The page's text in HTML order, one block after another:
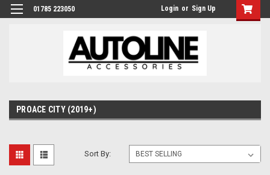
01785 223050 Login or Sign Up
PROACE CITY (2019+)
Sort By: